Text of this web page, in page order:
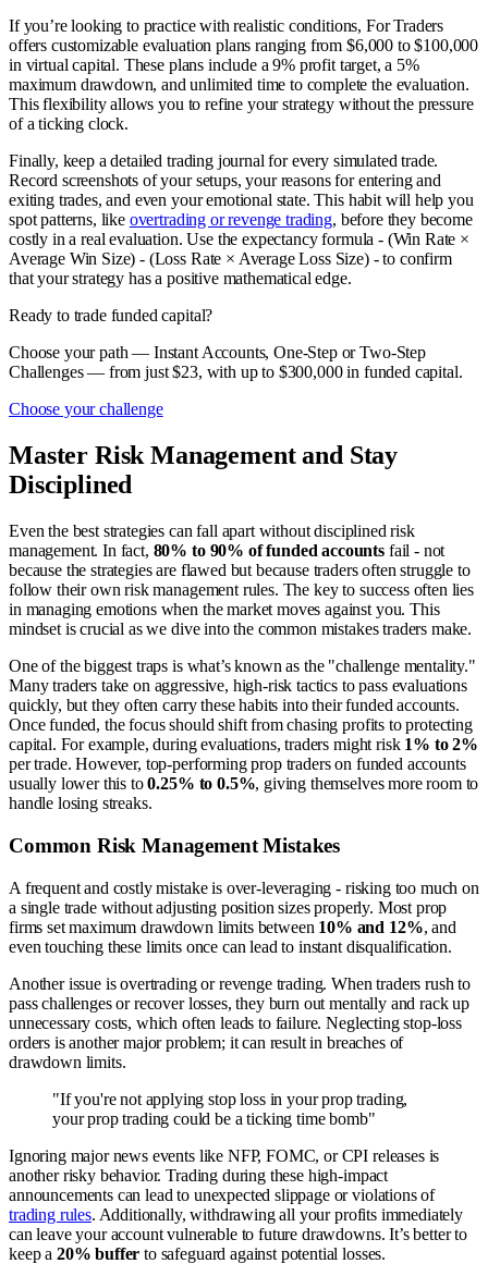
If you’re looking to practice with realistic conditions, For Traders
offers customizable evaluation plans ranging from $6,000 to $100,000
in virtual capital. These plans include a 9% profit target, a 5%
maximum drawdown, and unlimited time to complete the evaluation.
This flexibility allows you to refine your strategy without the pressure
of a ticking clock.
Finally, keep a detailed trading journal for every simulated trade.
Record screenshots of your setups, your reasons for entering and
exiting trades, and even your emotional state. This habit will help you
spot patterns, like overtrading or revenge trading, before they become
costly in a real evaluation. Use the expectancy formula - (Win Rate ×
Average Win Size) - (Loss Rate × Average Loss Size) - to confirm
that your strategy has a positive mathematical edge.
Ready to trade funded capital?
Choose your path — Instant Accounts, One-Step or Two-Step
Challenges — from just $23, with up to $300,000 in funded capital.
Choose your challenge
Master Risk Management and Stay
Disciplined
Even the best strategies can fall apart without disciplined risk
management. In fact, 80% to 90% of funded accounts fail - not
because the strategies are flawed but because traders often struggle to
follow their own risk management rules. The key to success often lies
in managing emotions when the market moves against you. This
mindset is crucial as we dive into the common mistakes traders make.
One of the biggest traps is what’s known as the "challenge mentality."
Many traders take on aggressive, high-risk tactics to pass evaluations
quickly, but they often carry these habits into their funded accounts.
Once funded, the focus should shift from chasing profits to protecting
capital. For example, during evaluations, traders might risk 1% to 2%
per trade. However, top-performing prop traders on funded accounts
usually lower this to0.25% to 0.5%, giving themselves more room to
handle losing streaks.
Common Risk Management Mistakes
A frequent and costly mistake is over-leveraging - risking too much on
a single trade without adjusting position sizes properly. Most prop
firms set maximum drawdown limits between 10% and 12%, and
even touching these limits once can lead to instant disqualification.
Another issue is overtrading or revenge trading. When traders rush to
pass challenges or recover losses, they burn out mentally and rack up
unnecessary costs, which often leads to failure. Neglecting stop-loss
orders is another major problem; it can result in breaches of
drawdown limits.
"If you're not applying stop loss in your prop trading,
your prop trading could be a ticking time bomb"
Ignoring major news events like NFP, FOMC, or CPI releases is
another risky behavior. Trading during these high-impact
announcements can lead to unexpected slippage or violations of
trading rules. Additionally, withdrawing all your profits immediately
can leave your account vulnerable to future drawdowns. It’s better to
keep a 20% buffer to safeguard against potential losses.